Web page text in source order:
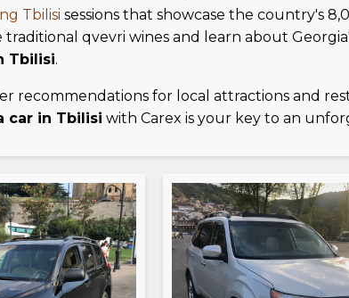
Tbilisi sessions that showcase the country's
qvevri wines and learn about
Tbilisi.
recommendations for local attractions and
car in Tbilisi with Carex is your key to an